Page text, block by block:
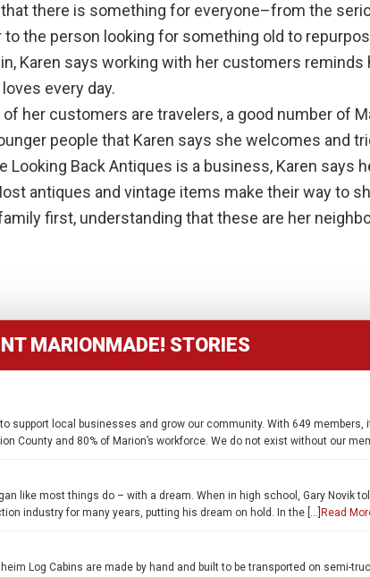
there is something for everyone–from the
to the person looking for something old to
Karen says working with her customers
every day.
her customers are travelers, a good number of
people that Karen says she welcomes and
Back Antiques is a business, Karen says
antiques and vintage items make their way to
first, understanding that these are her
MARIONMADE! STORIES
support local businesses and grow our community. With 649
County and 80% of Marion’s workforce. We do not exist without our
like most things do – with a dream. When in high school, Gary Novik
industry for many years, putting his dream on hold. In the […] Read
Log Cabins are made by hand and built to be transported on semi-